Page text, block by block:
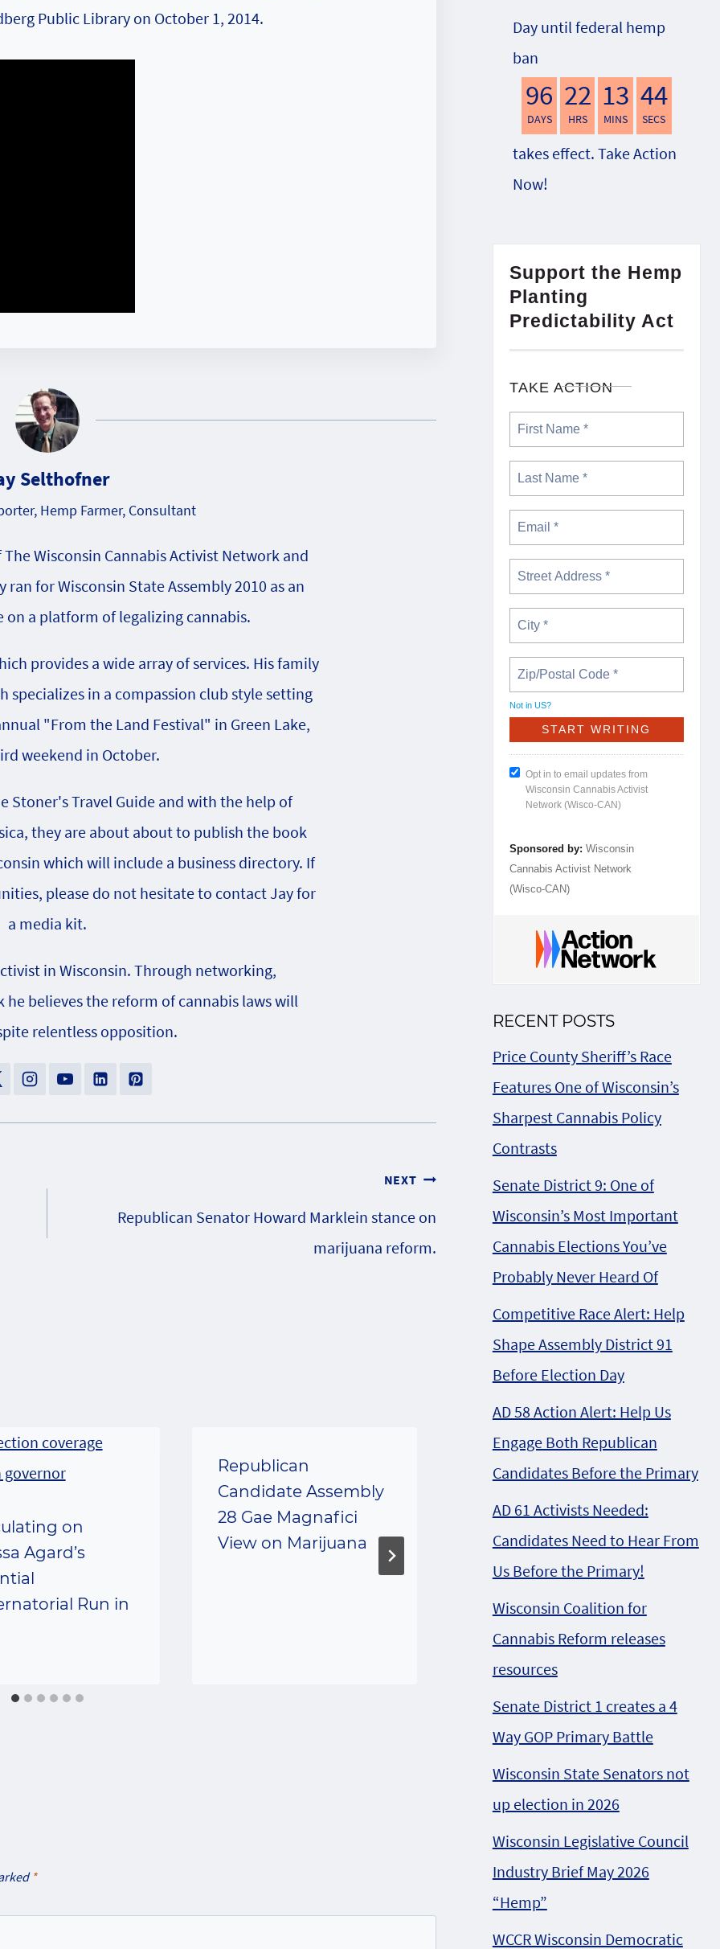
Public Library on October 1, 2014.
Selthofner
Hemp Farmer, Consultant
Wisconsin Cannabis Activist Network and
ran for Wisconsin State Assembly 2010 as an
a platform of legalizing cannabis.
provides a wide array of services. His family
specializes in a compassion club style setting
"From the Land Festival" in Green Lake,
weekend in October.
Stoner's Travel Guide and with the help of
they are about about to publish the book
which will include a business directory. If
please do not hesitate to contact Jay for
a media kit.
in Wisconsin. Through networking,
believes the reform of cannabis laws will
relentless opposition.
NEXT
Republican Senator Howard Marklein stance on
marijuana reform.
on
Agard’s
Run in
Republican
Candidate Assembly
28 Gae Magnafici
View on Marijuana
Bill fast tracked to
public hearing in
Senate
*
Day until federal hemp
ban
96
DAYS
22
HRS
13
MINS
43
SECS
takes effect. Take Action
Now!
Support the Hemp
Planting
Predictability Act
TAKE ACTION
Not in US?
Opt in to email updates from
Wisconsin Cannabis Activist
Network (Wisco-CAN)
Sponsored by: Wisconsin
Cannabis Activist Network
(Wisco-CAN)
RECENT POSTS
Price County Sheriff’s Race
Features One of Wisconsin’s
Sharpest Cannabis Policy
Contrasts
Senate District 9: One of
Wisconsin’s Most Important
Cannabis Elections You’ve
Probably Never Heard Of
Competitive Race Alert: Help
Shape Assembly District 91
Before Election Day
AD 58 Action Alert: Help Us
Engage Both Republican
Candidates Before the Primary
AD 61 Activists Needed:
Candidates Need to Hear From
Us Before the Primary!
Wisconsin Coalition for
Cannabis Reform releases
resources
Senate District 1 creates a 4
Way GOP Primary Battle
Wisconsin State Senators not
up election in 2026
Wisconsin Legislative Council
Industry Brief May 2026
“Hemp”
WCCR Wisconsin Democratic